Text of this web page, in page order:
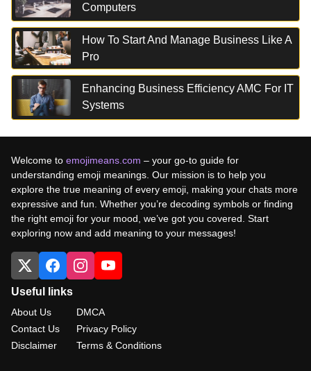
Computers
How To Start And Manage Business Like A
Pro
Enhancing Business Efficiency AMC For IT
Systems
Welcome to emojimeans.com – your go-to guide for
understanding emoji meanings. Our mission is to help you
explore the true meaning of every emoji, making your chats more
expressive and fun. Whether you’re decoding symbols or finding
the right emoji for your mood, we’ve got you covered. Start
exploring now and add meaning to your messages!
Useful links
About Us
Contact Us
Disclaimer
DMCA
Privacy Policy
Terms & Conditions